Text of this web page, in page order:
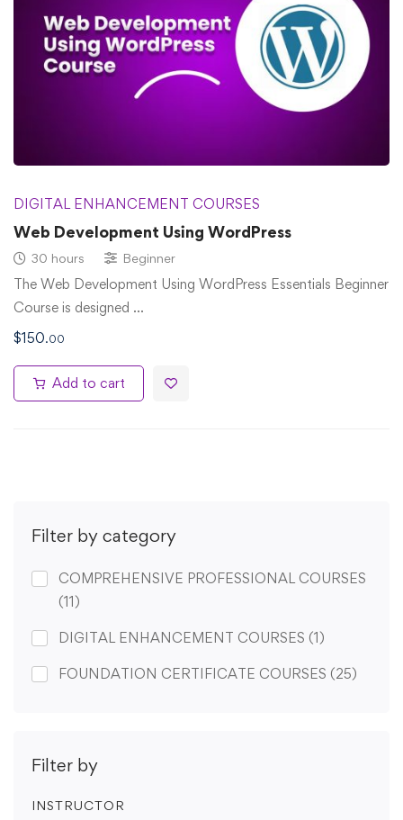
Filter by category
COMPREHENSIVE PROFESSIONAL COURSES
(11)
DIGITAL ENHANCEMENT COURSES (1)
FOUNDATION CERTIFICATE COURSES (25)
Filter by
INSTRUCTOR
DIGITAL ENHANCEMENT COURSES
Web Development Using WordPress
30 hours Beginner
The Web Development Using WordPress Essentials Beginner
Course is designed …
$150.00
Add to cart